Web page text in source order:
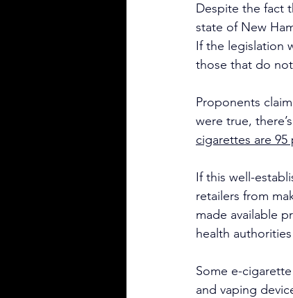
Despite the fact
state of New
If the legislation
those that do
Proponents
were true,
cigarettes are
If this well-
retailers from
made available
health
Some e-
and vaping